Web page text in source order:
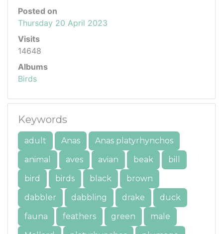
Posted on
Thursday 20 April 2023
Visits
14648
Albums
Birds
Keywords
adult Anas
Anas platyrhynchos
animal
aves avian beak
bill
bird
birds black
brown
dabbler
dabbling drake
duck
fauna
feathers green
male